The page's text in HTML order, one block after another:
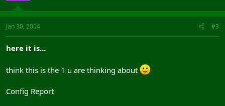
Jan 30, 2004 #3
here it is...
think this is the 1 u are thinking about
Config Report